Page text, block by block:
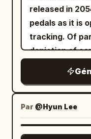
released in
pedals as it is
tracking. Of
depiction of
Par @Hyun Lee